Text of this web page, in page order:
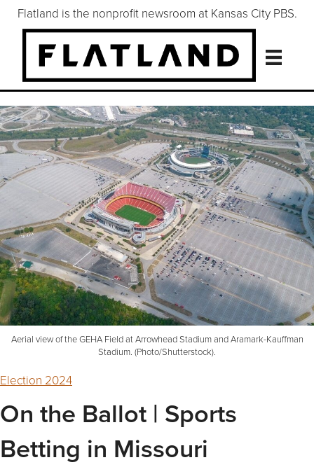
Flatland is the nonprofit newsroom at Kansas City PBS.
Aerial view of the GEHA Field at Arrowhead Stadium and Aramark-Kauffman
Stadium. (Photo/Shutterstock).
Election 2024
On the Ballot | Sports
Betting in Missouri